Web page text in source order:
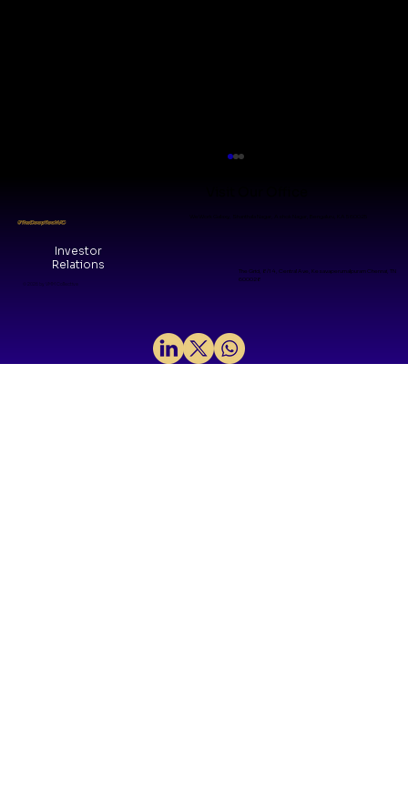
Why We Invested in H2LooP: A
#TheDeepTechVC
© 2026 by VMM Collective
Investor
Relations
The Grid, 8/14, Central Ave, Kesavaperumalpuram Chennai, TN
600028